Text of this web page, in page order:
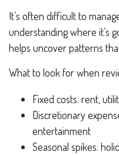
It’s often difficult to
understanding where it’s
helps uncover patterns
What to look for when
Fixed costs: rent,
Discretionary
entertainment
Seasonal spikes: